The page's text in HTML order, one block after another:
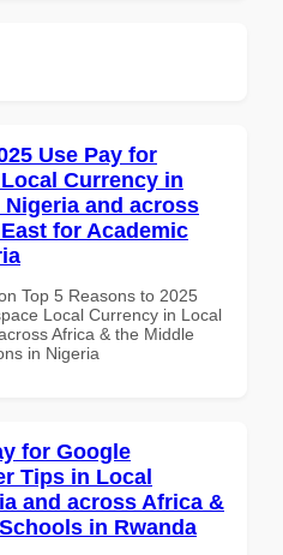
Use Pay for
Currency in
and across
for Academic
Top 5 Reasons to 2025
Local Currency in Local
Africa & the Middle
in Nigeria
for Google
Tips in Local
and across Africa &
in Rwanda